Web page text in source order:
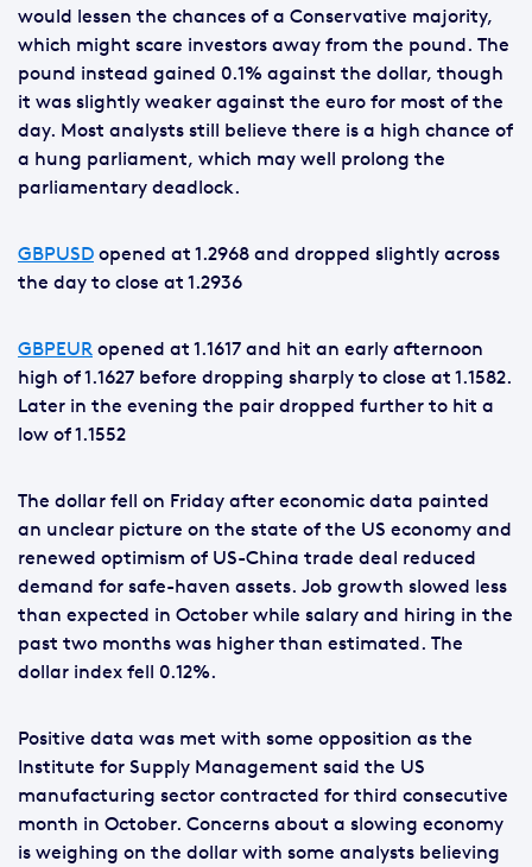
would lessen the chances of a Conservative majority,
which might scare investors away from the pound. The
pound instead gained 0.1% against the dollar, though
it was slightly weaker against the euro for most of the
day. Most analysts still believe there is a high chance of
a hung parliament, which may well prolong the
parliamentary deadlock.
GBPUSD opened at 1.2968 and dropped slightly across
the day to close at 1.2936
GBPEUR opened at 1.1617 and hit an early afternoon
high of 1.1627 before dropping sharply to close at 1.1582.
Later in the evening the pair dropped further to hit a
low of 1.1552
The dollar fell on Friday after economic data painted
an unclear picture on the state of the US economy and
renewed optimism of US-China trade deal reduced
demand for safe-haven assets. Job growth slowed less
than expected in October while salary and hiring in the
past two months was higher than estimated. The
dollar index fell 0.12%.
Positive data was met with some opposition as the
Institute for Supply Management said the US
manufacturing sector contracted for third consecutive
month in October. Concerns about a slowing economy
is weighing on the dollar with some analysts believing